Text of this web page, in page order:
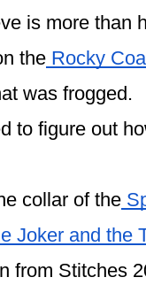
is more than
the Rocky
was frogged.
to figure out
collar of the
Joker and the
from Stitches